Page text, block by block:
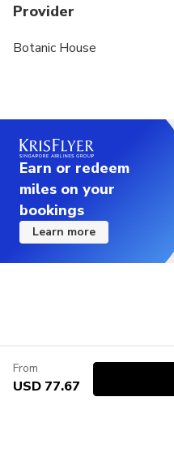
Provider
Botanic House
Earn or redeem
miles on your
bookings
Learn more
From
USD 77.67